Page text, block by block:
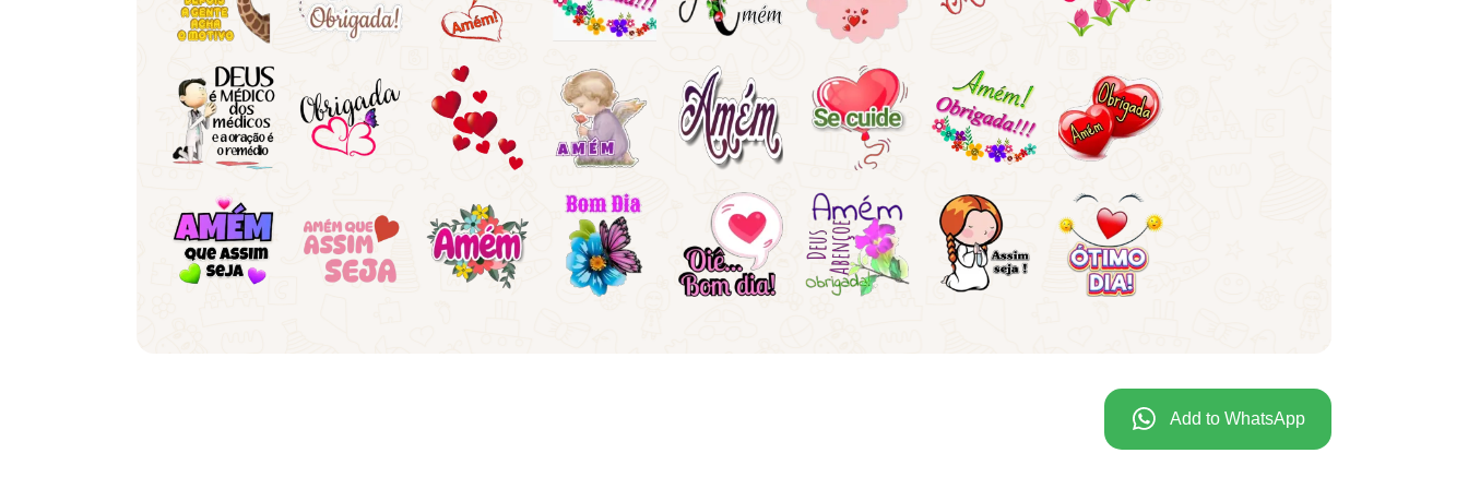
Add to WhatsApp